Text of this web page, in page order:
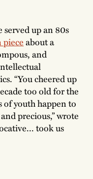
served up an 80s
about a
and
“You cheered up
too old for the
youth happen to
precious,” wrote
took us